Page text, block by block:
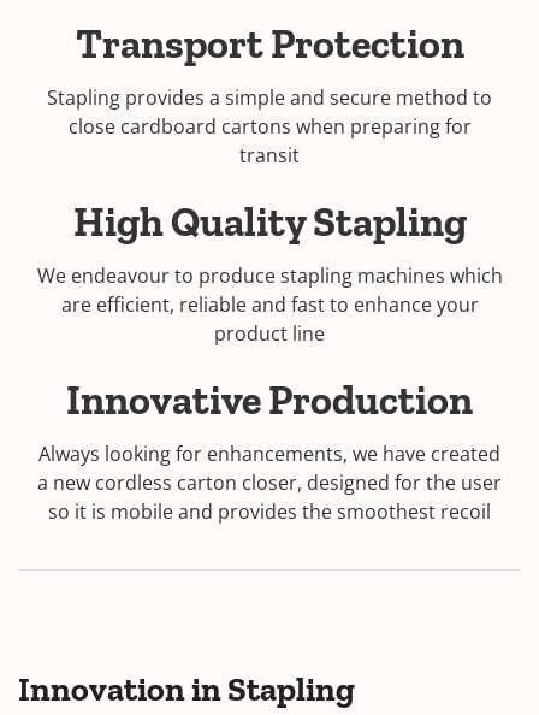
n
w
w
d
w
)
Transport Protection
Stapling provides a simple and secure method to
close cardboard cartons when preparing for
transit
High Quality Stapling
We endeavour to produce stapling machines which
are efficient, reliable and fast to enhance your
product line
Innovative Production
Always looking for enhancements, we have created
a new cordless carton closer, designed for the user
so it is mobile and provides the smoothest recoil
Innovation in Stapling